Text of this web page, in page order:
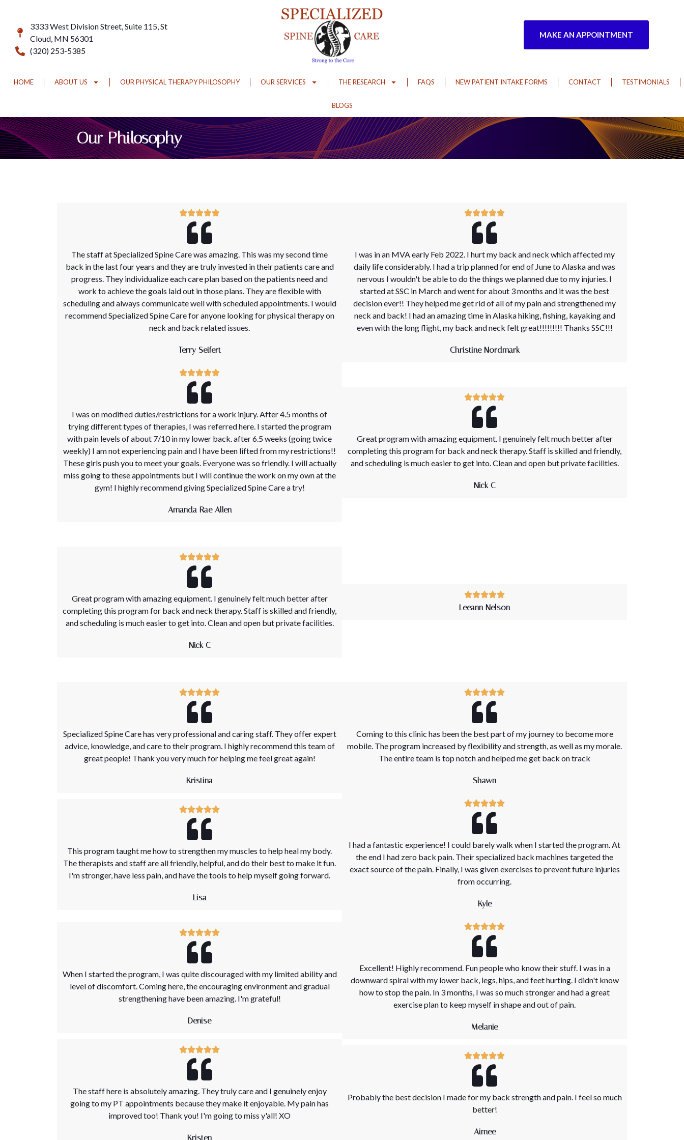
3333 West Division Street, Suite 115, St
Cloud, MN 56301
(320) 253-5385
MAKE AN APPOINTMENT
HOME ABOUT US OUR PHYSICAL THERAPY PHILOSOPHY OUR SERVICES THE RESEARCH FAQS NEW PATIENT INTAKE FORMS CONTACT TESTIMONIALS
BLOGS
Our Philosophy
The staff at Specialized Spine Care was amazing. This was my second time
back in the last four years and they are truly invested in their patients care and
progress. They individualize each care plan based on the patients need and
work to achieve the goals laid out in those plans. They are flexible with
scheduling and always communicate well with scheduled appointments. I would
recommend Specialized Spine Care for anyone looking for physical therapy on
neck and back related issues.
Terry Seifert
I was in an MVA early Feb 2022. I hurt my back and neck which affected my
daily life considerably. I had a trip planned for end of June to Alaska and was
nervous I wouldn't be able to do the things we planned due to my injuries. I
started at SSC in March and went for about 3 months and it was the best
decision ever!! They helped me get rid of all of my pain and strengthened my
neck and back! I had an amazing time in Alaska hiking, fishing, kayaking and
even with the long flight, my back and neck felt great!!!!!!!!! Thanks SSC!!!
Christine Nordmark
I was on modified duties/restrictions for a work injury. After 4.5 months of
trying different types of therapies, I was referred here. I started the program
with pain levels of about 7/10 in my lower back. after 6.5 weeks (going twice
weekly) I am not experiencing pain and I have been lifted from my restrictions!!
These girls push you to meet your goals. Everyone was so friendly. I will actually
miss going to these appointments but I will continue the work on my own at the
gym! I highly recommend giving Specialized Spine Care a try!
Amanda Rae Allen
Great program with amazing equipment. I genuinely felt much better after
completing this program for back and neck therapy. Staff is skilled and friendly,
and scheduling is much easier to get into. Clean and open but private facilities.
Nick C
Great program with amazing equipment. I genuinely felt much better after
completing this program for back and neck therapy. Staff is skilled and friendly,
and scheduling is much easier to get into. Clean and open but private facilities.
Nick C
Leeann Nelson
Specialized Spine Care has very professional and caring staff. They offer expert
advice, knowledge, and care to their program. I highly recommend this team of
great people! Thank you very much for helping me feel great again!
Kristina
Coming to this clinic has been the best part of my journey to become more
mobile. The program increased by flexibility and strength, as well as my morale.
The entire team is top notch and helped me get back on track
Shawn
This program taught me how to strengthen my muscles to help heal my body.
The therapists and staff are all friendly, helpful, and do their best to make it fun.
I'm stronger, have less pain, and have the tools to help myself going forward.
Lisa
I had a fantastic experience! I could barely walk when I started the program. At
the end I had zero back pain. Their specialized back machines targeted the
exact source of the pain. Finally, I was given exercises to prevent future injuries
from occurring.
Kyle
When I started the program, I was quite discouraged with my limited ability and
level of discomfort. Coming here, the encouraging environment and gradual
strengthening have been amazing. I'm grateful!
Denise
Excellent! Highly recommend. Fun people who know their stuff. I was in a
downward spiral with my lower back, legs, hips, and feet hurting. I didn't know
how to stop the pain. In 3 months, I was so much stronger and had a great
exercise plan to keep myself in shape and out of pain.
Melanie
The staff here is absolutely amazing. They truly care and I genuinely enjoy
going to my PT appointments because they make it enjoyable. My pain has
improved too! Thank you! I'm going to miss y'all! XO
Kristen
Probably the best decision I made for my back strength and pain. I feel so much
better!
Aimee